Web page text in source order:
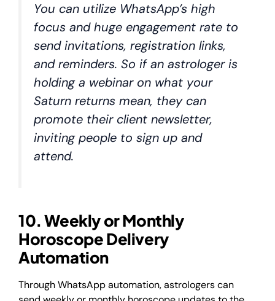
You can utilize WhatsApp’s high
focus and huge engagement rate to
send invitations, registration links,
and reminders. So if an astrologer is
holding a webinar on what your
Saturn returns mean, they can
promote their client newsletter,
inviting people to sign up and
attend.
10. Weekly or Monthly
Horoscope Delivery
Automation
Through WhatsApp automation, astrologers can